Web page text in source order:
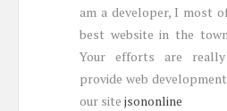
am a developer, I most
best website in the
Your efforts are really
provide web
our site jsononline